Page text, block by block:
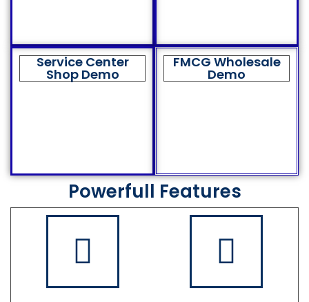
Service Center
Shop Demo
FMCG Wholesale
Demo
Powerfull Features